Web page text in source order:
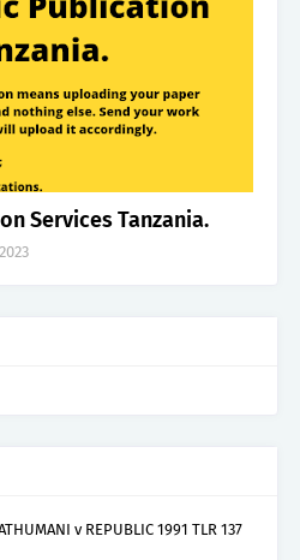
Services Tanzania.
v REPUBLIC 1991 TLR 137